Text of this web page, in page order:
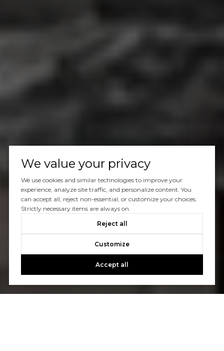
We value your privacy
We use cookies and similar technologies to improve your
experience, analyze site traffic, and personalize content. You
can accept all, reject non-essential, or customize your choices.
Strictly necessary items are always on.
Reject all
Customize
Accept all